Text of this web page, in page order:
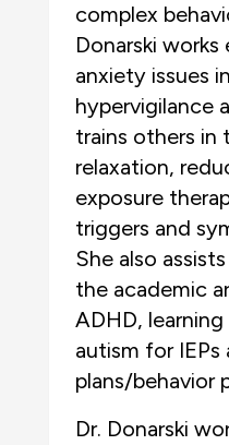
complex
Donarski
anxiety issues
hypervigilance
trains others in
relaxation,
exposure
triggers and
She also
the academic
ADHD,
autism for
plans/behavior
Dr. Donarski